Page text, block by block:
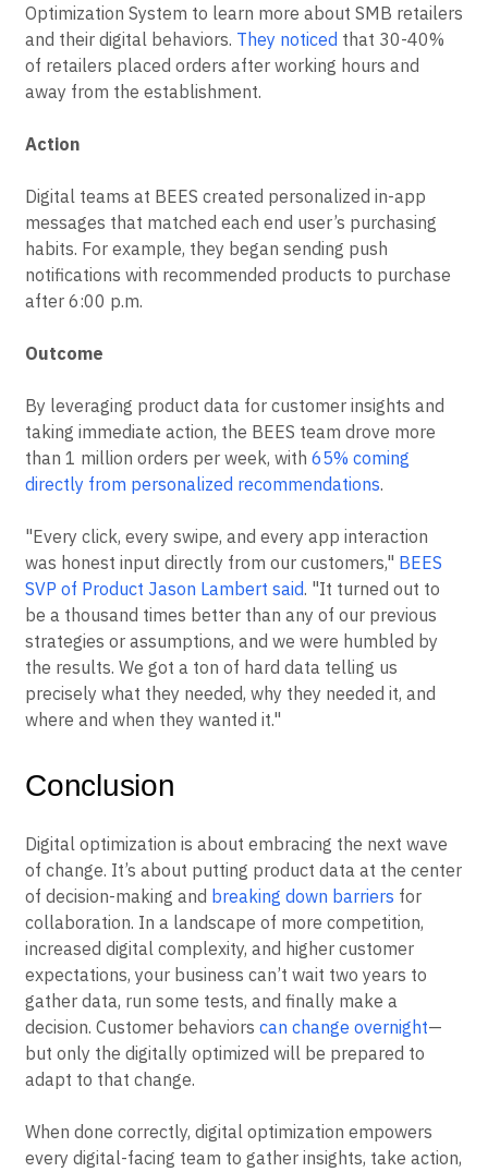
Optimization System to learn more about SMB retailers
and their digital behaviors. They noticed that 30-40%
of retailers placed orders after working hours and
away from the establishment.
Action
Digital teams at BEES created personalized in-app
messages that matched each end user’s purchasing
habits. For example, they began sending push
notifications with recommended products to purchase
after 6:00 p.m.
Outcome
By leveraging product data for customer insights and
taking immediate action, the BEES team drove more
than 1 million orders per week, with 65% coming
directly from personalized recommendations.
"Every click, every swipe, and every app interaction
was honest input directly from our customers," BEES
SVP of Product Jason Lambert said. "It turned out to
be a thousand times better than any of our previous
strategies or assumptions, and we were humbled by
the results. We got a ton of hard data telling us
precisely what they needed, why they needed it, and
where and when they wanted it."
Conclusion
Digital optimization is about embracing the next wave
of change. It’s about putting product data at the center
of decision-making and breaking down barriers for
collaboration. In a landscape of more competition,
increased digital complexity, and higher customer
expectations, your business can’t wait two years to
gather data, run some tests, and finally make a
decision. Customer behaviors can change overnight—
but only the digitally optimized will be prepared to
adapt to that change.
When done correctly, digital optimization empowers
every digital-facing team to gather insights, take action,